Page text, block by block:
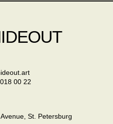
St. Petersburg
00 22